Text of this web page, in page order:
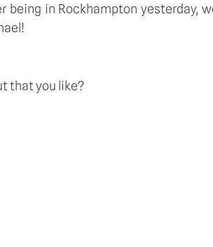
being in Rockhampton
that you like?